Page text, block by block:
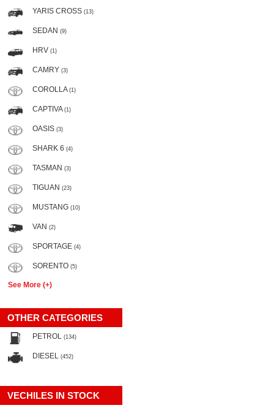
YARIS CROSS (13)
SEDAN (9)
HRV (1)
CAMRY (3)
COROLLA (1)
CAPTIVA (1)
OASIS (3)
SHARK 6 (4)
TASMAN (3)
TIGUAN (23)
MUSTANG (10)
VAN (2)
SPORTAGE (4)
SORENTO (5)
See More (+)
OTHER CATEGORIES
PETROL (134)
DIESEL (452)
VECHILES IN STOCK